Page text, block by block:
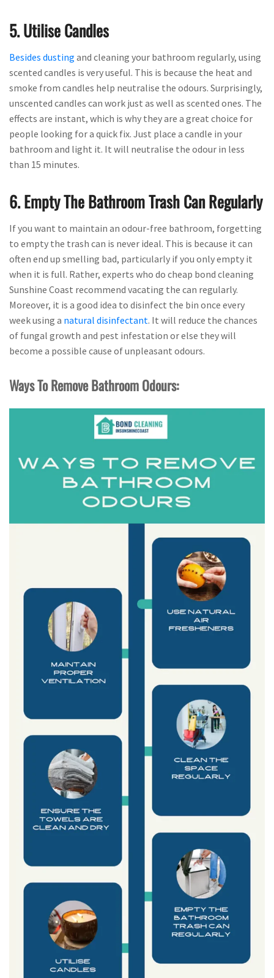
5. Utilise Candles
Besides dusting and cleaning your bathroom regularly, using
scented candles is very useful. This is because the heat and
smoke from candles help neutralise the odours. Surprisingly,
unscented candles can work just as well as scented ones. The
effects are instant, which is why they are a great choice for
people looking for a quick fix. Just place a candle in your
bathroom and light it. It will neutralise the odour in less
than 15 minutes.
6. Empty The Bathroom Trash Can Regularly
If you want to maintain an odour-free bathroom, forgetting
to empty the trash can is never ideal. This is because it can
often end up smelling bad, particularly if you only empty it
when it is full. Rather, experts who do cheap bond cleaning
Sunshine Coast recommend vacating the can regularly.
Moreover, it is a good idea to disinfect the bin once every
week using a natural disinfectant. It will reduce the chances
of fungal growth and pest infestation or else they will
become a possible cause of unpleasant odours.
Ways To Remove Bathroom Odours: